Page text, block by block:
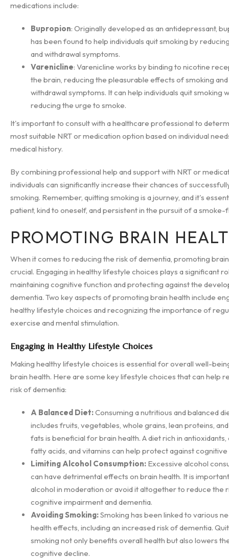
medications include:
Bupropion: Originally developed as an antidepressant,
has been found to help individuals quit smoking by
and withdrawal symptoms.
Varenicline: Varenicline works by binding to nicotine
the brain, reducing the pleasurable effects of smoking
withdrawal symptoms. It can help individuals quit smoking
reducing the urge to smoke.
It's important to consult with a healthcare professional to
most suitable NRT or medication option based on individual
medical history.
By combining professional help and support with NRT or
individuals can significantly increase their chances of
smoking. Remember, quitting smoking is a journey, and it's
patient, kind to oneself, and persistent in the pursuit of a
PROMOTING BRAIN
When it comes to reducing the risk of dementia, promoting
crucial. Engaging in healthy lifestyle choices plays a significant
maintaining cognitive function and protecting against the
dementia. Two key aspects of promoting brain health include
healthy lifestyle choices and recognizing the importance of
exercise and mental stimulation.
Engaging in Healthy Lifestyle Choices
Making healthy lifestyle choices is essential for overall well-
brain health. Here are some key lifestyle choices that can help
risk of dementia:
A Balanced Diet:Consuming a nutritious and balanced
includes fruits, vegetables, whole grains, lean proteins,
fats is beneficial for brain health. A diet rich in
fatty acids, and vitamins can help protect against cognitive
Limiting Alcohol Consumption: Excessive alcohol
can have detrimental effects on brain health. It is
alcohol in moderation or avoid it altogether to reduce the
cognitive impairment and dementia.
Avoiding Smoking:Smoking has been linked to various
health effects, including an increased risk of dementia.
smoking not only benefits overall health but also lowers
cognitive decline.